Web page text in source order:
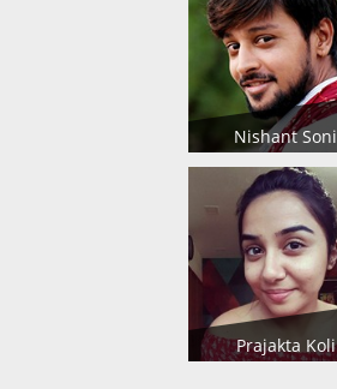
Nishant Soni
Prajakta Koli